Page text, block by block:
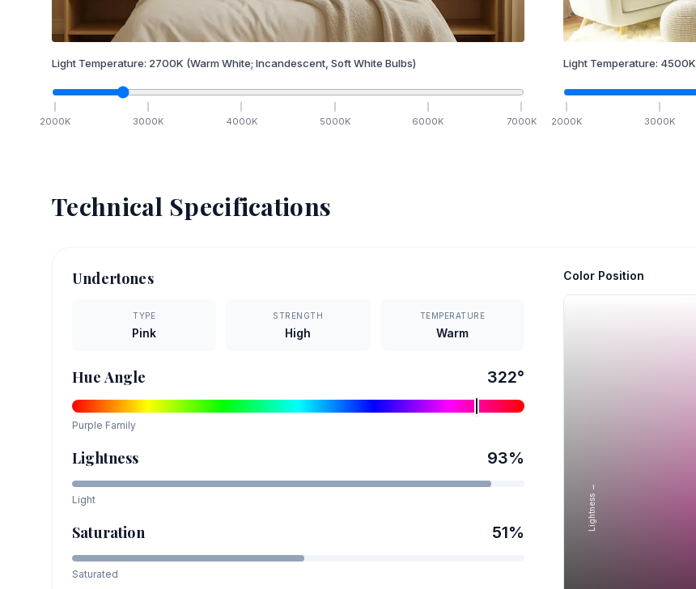
Light Temperature: 2700K (Warm White; Incandescent, Soft White Bulbs)
2000K 3000K 4000K 5000K 6000K 7000K
Light Temperature: 4500K
2000K 3000K
Technical Specifications
Undertones
TYPE
Pink
STRENGTH
High
TEMPERATURE
Warm
Hue Angle 322°
Purple Family
Lightness 93%
Light
Saturation 51%
Saturated
Color Position
Lightness →